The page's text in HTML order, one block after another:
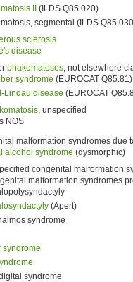
II
(ILDS Q85.020)
segmental (ILDS
sclerosis
disease
phakomatoses, not elsewhere
syndrome (EUROCAT Q85.81)
Lindau disease (EUROCAT
, unspecified
NOS
malformation syndromes due
alcohol syndrome (dysmorphic)
congenital malformation
malformation syndromes
(Apert)
syndrome
syndrome
syndrome